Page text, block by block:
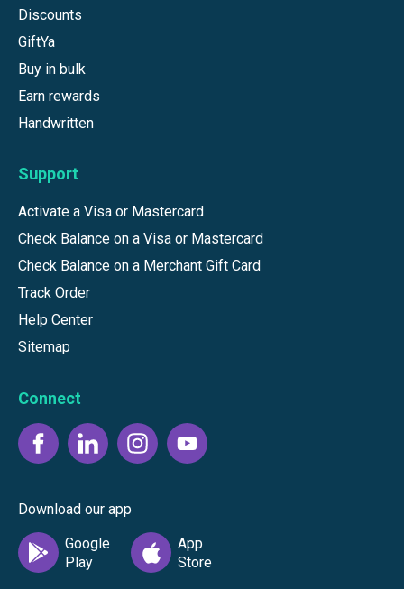
Discounts
GiftYa
Buy in bulk
Earn rewards
Handwritten
Support
Activate a Visa or Mastercard
Check Balance on a Visa or Mastercard
Check Balance on a Merchant Gift Card
Track Order
Help Center
Sitemap
Connect
Download our app